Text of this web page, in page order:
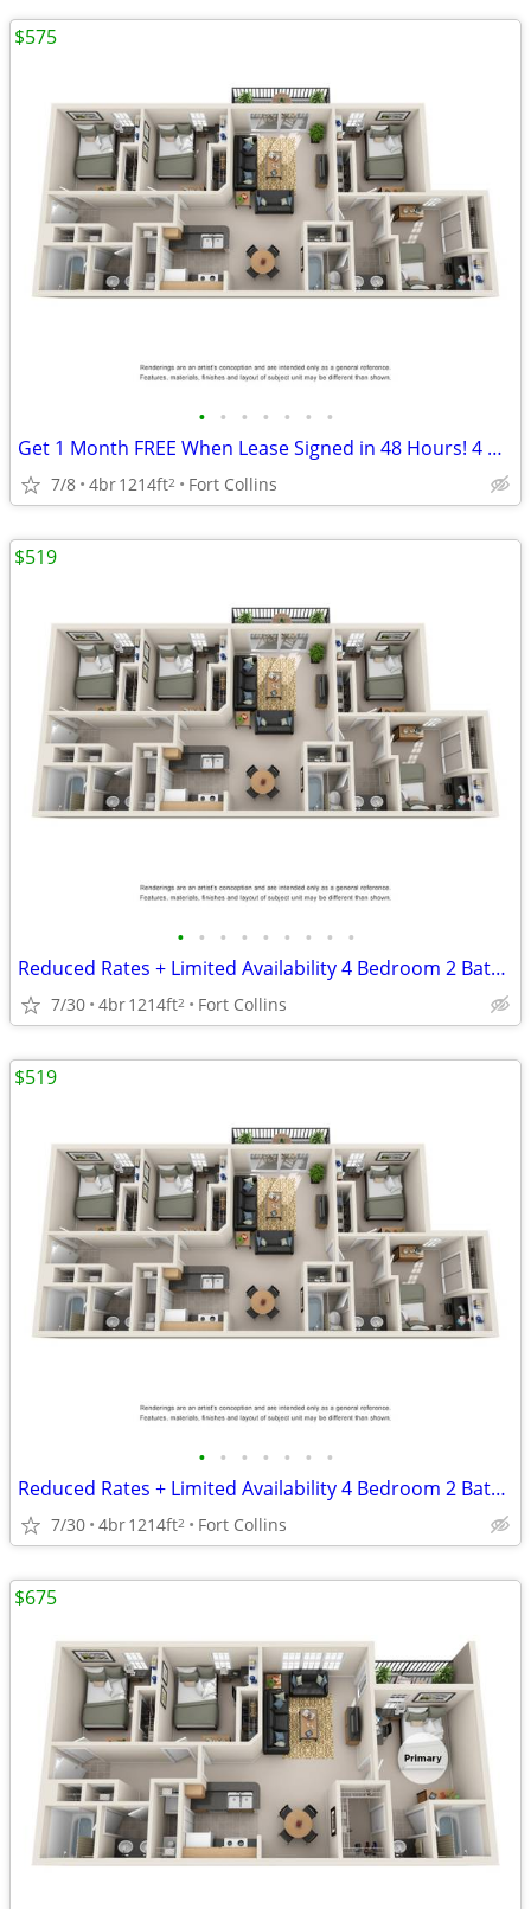
• • • • • • •
Get 1 Month FREE When Lease Signed in 48 Hours! 4 Bedroom 2 Bathroom
7/8 4br1214ft2 Fort Collins
$575
• • • • • • • • •
Reduced Rates + Limited Availability 4 Bedroom 2 Bathroom!
7/30 4br1214ft2 Fort Collins
$519
• • • • • • •
Reduced Rates + Limited Availability 4 Bedroom 2 Bathroom!
7/30 4br1214ft2 Fort Collins
$519
$675